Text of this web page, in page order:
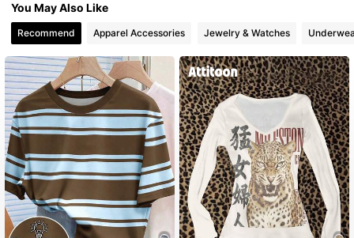
4.89 25K Followers
4.89 25K Followers
25K Followers
4.89 25K Followers
You May Also Like
Recommend Apparel Accessories Jewelry & Watches